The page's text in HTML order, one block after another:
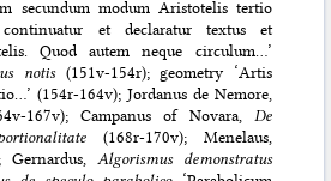
secundum modum Aristotelis tertio
et declaratur textus et
Quod autem neque circulum…’
notis(151v-154r); geometry ‘Artis
(154r-164v); Jordanus de Nemore,
167v); Campanus of Novara, De
(168r-170v); Menelaus,
Gernardus, Algorismus demonstratus